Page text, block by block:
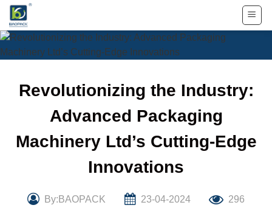
Skip
content
Revolutionizing the Industry:
Advanced Packaging
Machinery Ltd’s Cutting-Edge
Innovations
By:BAOPACK 23-04-2024 296